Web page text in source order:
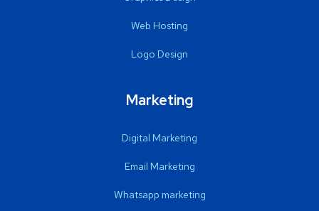
Web Hosting
Logo Design
Marketing
Digital Marketing
Email Marketing
Whatsapp marketing